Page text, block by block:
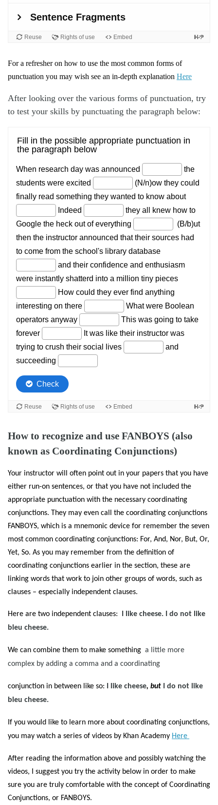
For a refresher on how to use the most common forms of
punctuation you may wish see an in-depth explanation Here
After looking over the various forms of punctuation, try
to test your skills by punctuating the paragraph below:
How to recognize and use FANBOYS (also
known as Coordinating Conjunctions)
Your instructor will often point out in your papers that you have
either run-on sentences, or that you have not included the
appropriate punctuation with the necessary coordinating
conjunctions. They may even call the coordinating conjunctions
FANBOYS, which is a mnemonic device for remember the seven
most common coordinating conjunctions: For, And, Nor, But, Or,
Yet, So. As you may remember from the definition of
coordinating conjunctions earlier in the section, these are
linking words that work to join other groups of words, such as
clauses – especially independent clauses.
Here are two independent clauses:
I like cheese. I do not like
bleu cheese.
We can combine them to make something a little more
complex by adding a comma and a coordinating
conjunction in between like so: I like cheese, but
I do not like
bleu cheese.
If you would like to learn more about coordinating conjunctions,
you may watch a series of videos by Khan Academy Here
After reading the information above and possibly watching the
videos, I suggest you try the activity below in order to make
sure you are truly comfortable with the concept of Coordinating
Conjunctions, or FANBOYS.